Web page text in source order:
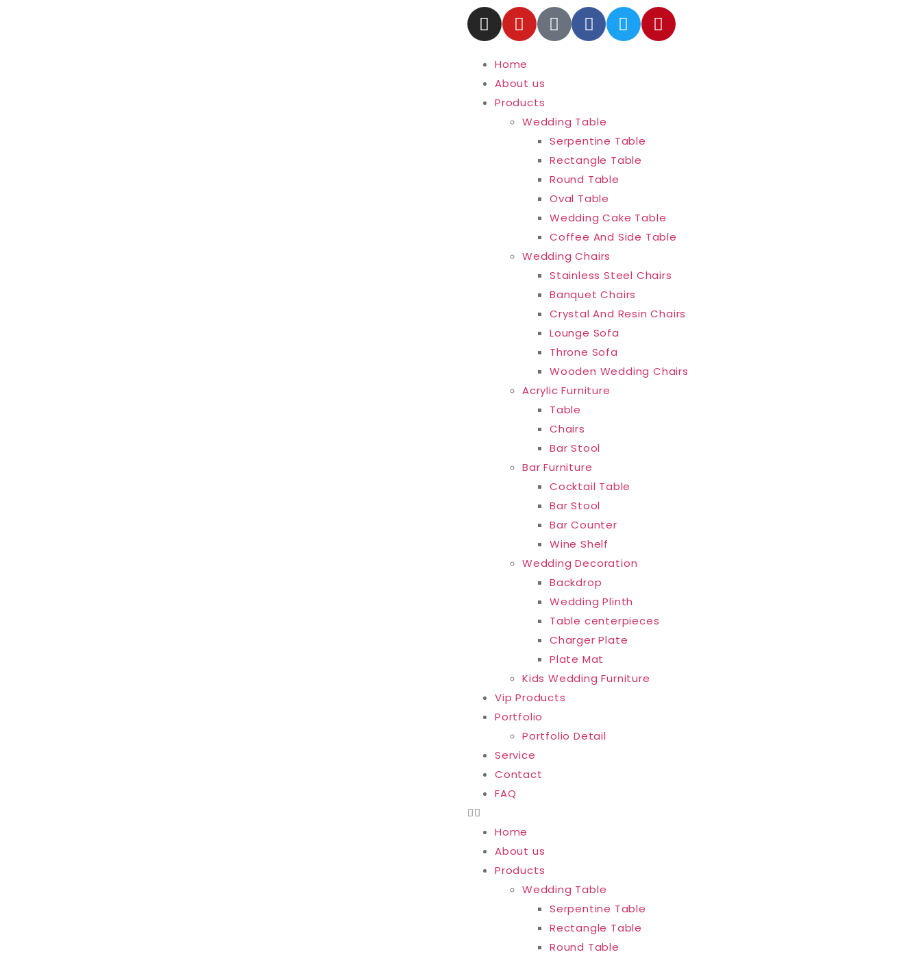
Home
About us
Products
Wedding Table
Serpentine Table
Rectangle Table
Round Table
Oval Table
Wedding Cake Table
Coffee And Side Table
Wedding Chairs
Stainless Steel Chairs
Banquet Chairs
Crystal And Resin Chairs
Lounge Sofa
Throne Sofa
Wooden Wedding Chairs
Acrylic Furniture
Table
Chairs
Bar Stool
Bar Furniture
Cocktail Table
Bar Stool
Bar Counter
Wine Shelf
Wedding Decoration
Backdrop
Wedding Plinth
Table centerpieces
Charger Plate
Plate Mat
Kids Wedding Furniture
Vip Products
Portfolio
Portfolio Detail
Service
Contact
FAQ
Home
About us
Products
Wedding Table
Serpentine Table
Rectangle Table
Round Table